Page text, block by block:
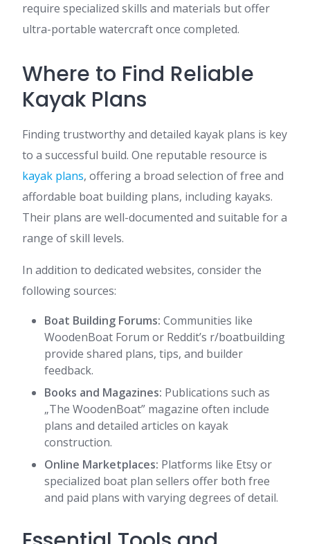
require specialized skills and materials but offer
ultra-portable watercraft once completed.
Where to Find Reliable
Kayak Plans
Finding trustworthy and detailed kayak plans is key
to a successful build. One reputable resource is
kayak plans, offering a broad selection of free and
affordable boat building plans, including kayaks.
Their plans are well-documented and suitable for a
range of skill levels.
In addition to dedicated websites, consider the
following sources:
Boat Building Forums: Communities like
WoodenBoat Forum or Reddit’s r/boatbuilding
provide shared plans, tips, and builder
feedback.
Books and Magazines: Publications such as
„The WoodenBoat” magazine often include
plans and detailed articles on kayak
construction.
Online Marketplaces: Platforms like Etsy or
specialized boat plan sellers offer both free
and paid plans with varying degrees of detail.